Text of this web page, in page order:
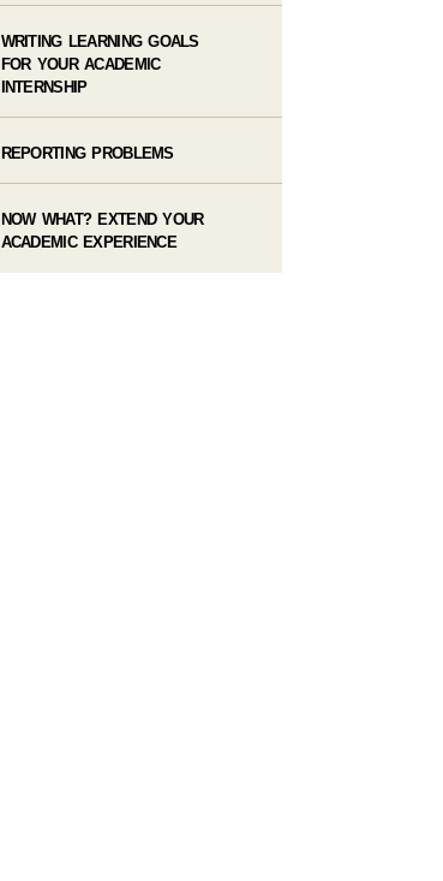
WRITING LEARNING GOALS
FOR YOUR ACADEMIC
INTERNSHIP
REPORTING PROBLEMS
NOW WHAT? EXTEND YOUR
ACADEMIC EXPERIENCE